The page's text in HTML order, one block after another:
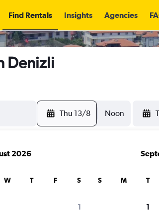
Find Rentals Insights Agencies
Denizli
Thu 13/8 Noon
2026
W T F S
1
S M T
1